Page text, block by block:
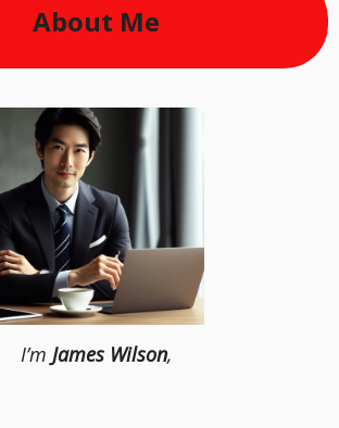
About Me
I’m James Wilson,